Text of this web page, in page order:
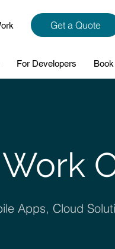
Get a Quote
For Developers
Apps, Cloud